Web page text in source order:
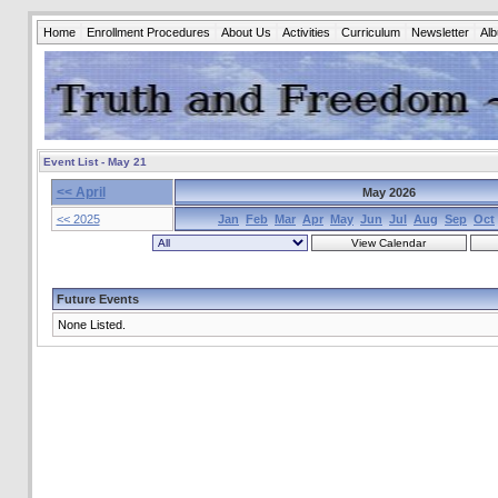
Home Enrollment Procedures About Us Activities Curriculum Newsletter
Event List - May 21
<< April
May 2026
<< 2025
Jan Feb Mar Apr May Jun Jul Aug Sep Oct
Future Events
None Listed.